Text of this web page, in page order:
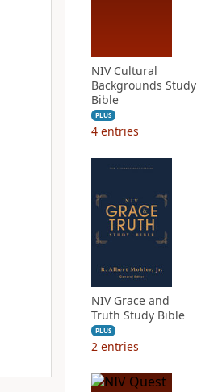
NIV Cultural
Backgrounds Study
Bible
PLUS
4 entries
NIV Grace and
Truth Study Bible
PLUS
2 entries